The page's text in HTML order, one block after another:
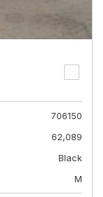
706150
62,089
Black
M